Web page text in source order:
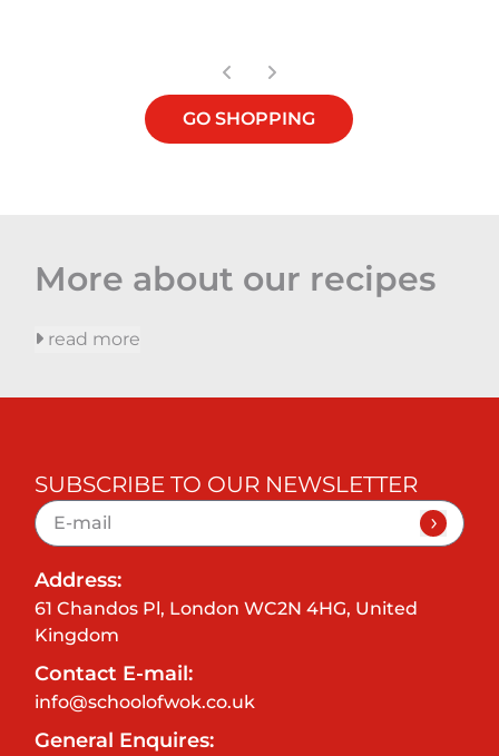
GO SHOPPING
More about our recipes
read more
SUBSCRIBE TO OUR NEWSLETTER
Address:
61 Chandos Pl, London WC2N 4HG, United
Kingdom
Contact E-mail:
info@schoolofwok.co.uk
General Enquires: